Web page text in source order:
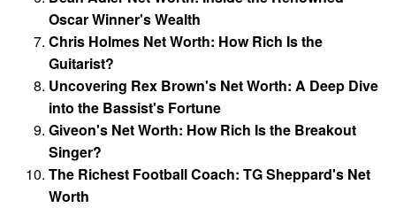
Oscar Winner's Wealth
Chris Holmes Net Worth: How Rich Is the
Guitarist?
Uncovering Rex Brown's Net Worth: A Deep Dive
into the Bassist's Fortune
Giveon's Net Worth: How Rich Is the Breakout
Singer?
The Richest Football Coach: TG Sheppard's Net
Worth